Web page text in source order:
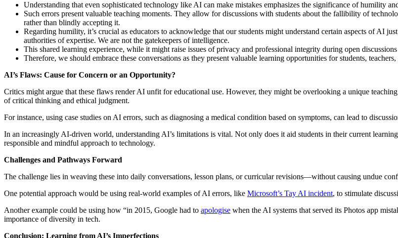
Understanding that even sophisticated technology like AI can make mistakes emphasizes the significance of humility
Such errors present valuable teaching moments. They allow for discussions with students about the fallibility of
rather than blindly accepting it.
Regarding humility, it’s crucial as educators to acknowledge that our students might understand certain aspects of AI
authorities of expertise. We are not the gatekeepers of intelligence.
This shared learning experience, while it might raise issues of privacy and professional integrity during open
Therefore, we should embrace these conversations as they present valuable learning opportunities for students,
AI’s Flaws: Cause for Concern or an Opportunity?
Critics might argue that these flaws render AI unfit for educational use. However, they might be overlooking a unique
of critical thinking and ethical judgment.
For instance, using case studies on AI errors, such as diagnosing a medical condition based on symptoms, can lead to
In an increasingly AI-driven world, understanding AI’s limitations is vital. Not only does it aid students in their current
responsible and mindful approach to technology.
Challenges and Pathways Forward
The challenge lies in weaving these into daily conversations, lesson plans, or curricular revisions—without causing undue
One potential approach would be using real-world examples of AI errors, like Microsoft’s Tay AI incident, to stimulate
Another example could be using how “in 2015, Google had to apologise when the AI systems that served its Photos app
importance of diversity in tech.
Conclusion: Learning from AI’s Imperfections